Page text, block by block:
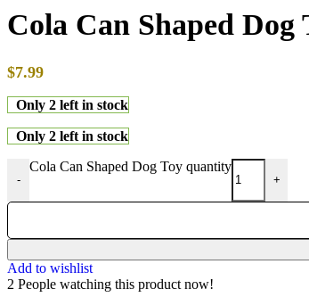
Cola Can Shaped Dog
$7.99
Only 2 left in stock
Only 2 left in stock
-
Cola Can Shaped Dog Toy quantity
+
Add to wishlist
2 People watching this product now!